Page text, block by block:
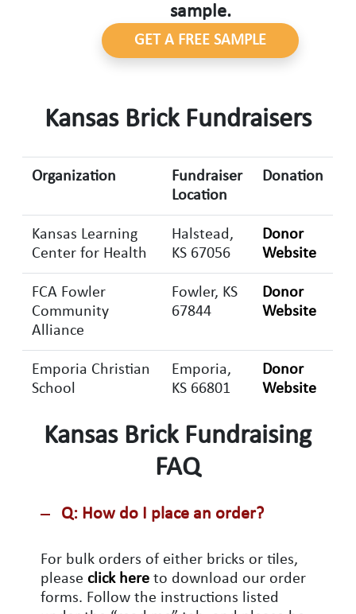
sample.
GET A FREE SAMPLE
Kansas Brick Fundraisers
Organization
Fundraiser
Location
Donation
Kansas Learning
Center for Health
Halstead,
KS 67056
Donor
Website
FCA Fowler
Community
Alliance
Fowler, KS
67844
Donor
Website
Emporia Christian
School
Emporia,
KS 66801
Donor
Website
Kansas Brick Fundraising
FAQ
Q: How do I place an order?
For bulk orders of either bricks or tiles,
pleaseclick here to download our order
forms. Follow the instructions listed